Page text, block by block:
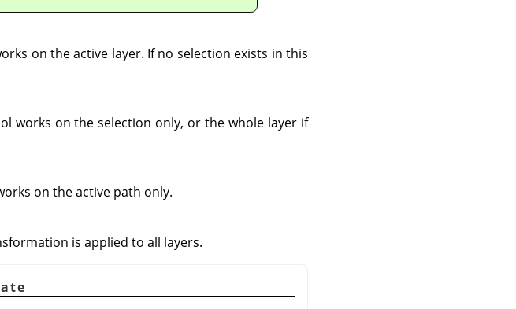
on the active layer. If no selection exists in this
works on the selection only, or the whole layer if
on the active path only.
is applied to all layers.